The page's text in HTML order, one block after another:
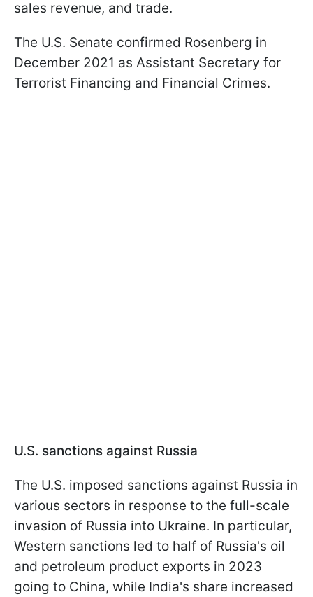
sales revenue, and trade.
The U.S. Senate confirmed Rosenberg in
December 2021 as Assistant Secretary for
Terrorist Financing and Financial Crimes.
U.S. sanctions against Russia
The U.S. imposed sanctions against Russia in
various sectors in response to the full-scale
invasion of Russia into Ukraine. In particular,
Western sanctions led to half of Russia's oil
and petroleum product exports in 2023
going to China, while India's share increased